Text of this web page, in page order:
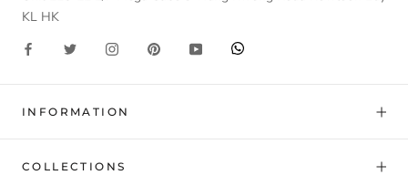
KL HK
INFORMATION
COLLECTIONS